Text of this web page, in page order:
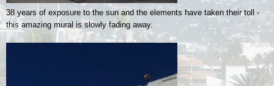
38 years of exposure to the sun and the elements have taken their toll -
this amazing mural is slowly fading away.